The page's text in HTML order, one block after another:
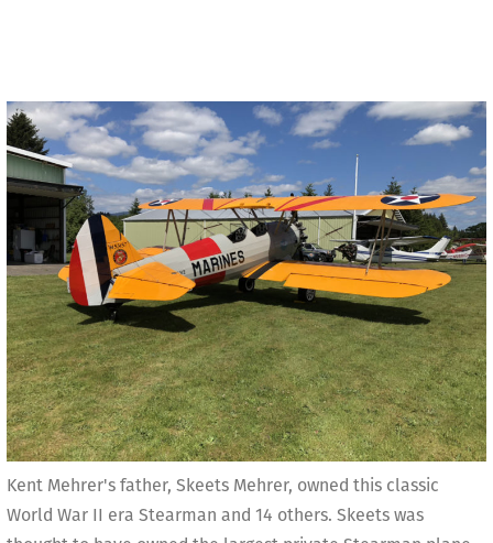
Kent Mehrer's father, Skeets Mehrer, owned this classic
World War II era Stearman and 14 others. Skeets was